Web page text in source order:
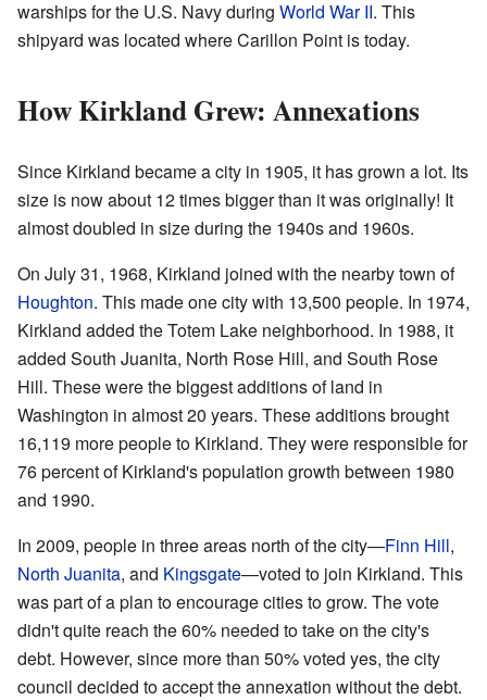
warships for the U.S. Navy during World War II. This
shipyard was located where Carillon Point is today.
How Kirkland Grew: Annexations
Since Kirkland became a city in 1905, it has grown a lot. Its
size is now about 12 times bigger than it was originally! It
almost doubled in size during the 1940s and 1960s.
On July 31, 1968, Kirkland joined with the nearby town of
Houghton. This made one city with 13,500 people. In 1974,
Kirkland added the Totem Lake neighborhood. In 1988, it
added South Juanita, North Rose Hill, and South Rose
Hill. These were the biggest additions of land in
Washington in almost 20 years. These additions brought
16,119 more people to Kirkland. They were responsible for
76 percent of Kirkland's population growth between 1980
and 1990.
In 2009, people in three areas north of the city—Finn Hill,
North Juanita, and Kingsgate—voted to join Kirkland. This
was part of a plan to encourage cities to grow. The vote
didn't quite reach the 60% needed to take on the city's
debt. However, since more than 50% voted yes, the city
council decided to accept the annexation without the debt.